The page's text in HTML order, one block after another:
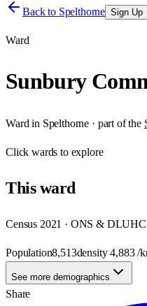
Back to Spelthorne Sign Up
Ward
Sunbury
Ward in Spelthorne · part of the
Clickwards to explore
Thisward
Census 2021 · ONS &
Population8,513density4,883/
See more demographics
Share